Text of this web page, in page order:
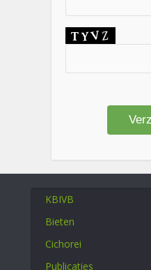
KBIVB
Bieten
Cichorei
Publicaties